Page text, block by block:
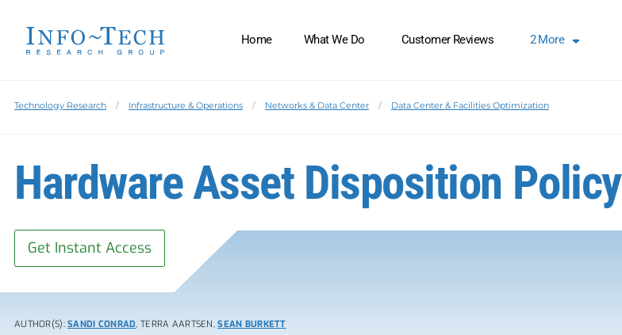
Home What We Do Customer Reviews 2More
Technology Research Infrastructure & Operations Networks & Data Center Data Center & Facilities Optimization
Hardware Asset Disposition Policy
Get Instant Access
AUTHOR(S):SANDI CONRAD, TERRA AARTSEN,SEAN BURKETT